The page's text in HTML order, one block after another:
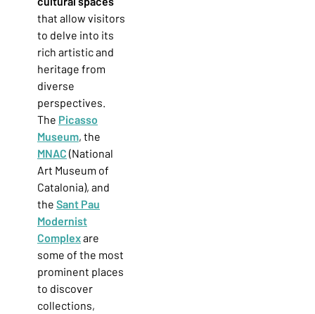
that allow visitors
to delve into its
rich artistic and
heritage from
diverse
perspectives.
The Picasso
Museum, the
MNAC (National
Art Museum of
Catalonia), and
the Sant Pau
Modernist
Complexare
some of the most
prominent places
to discover
collections,